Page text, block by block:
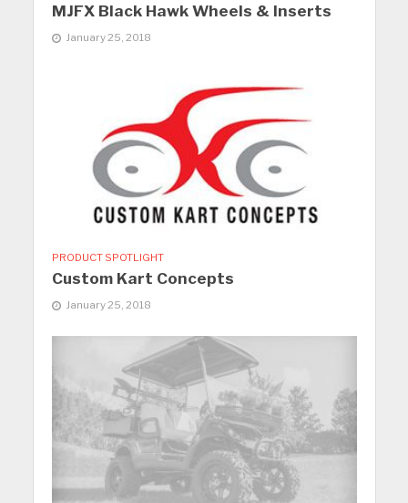
MJFX Black Hawk Wheels & Inserts
January 25, 2018
PRODUCT SPOTLIGHT
Custom Kart Concepts
January 25, 2018